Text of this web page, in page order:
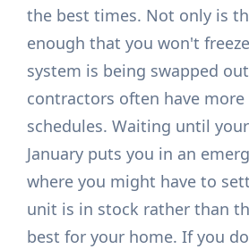
the best times. Not only is
enough that you won't
system is being swapped
contractors often have
schedules. Waiting until
January puts you in an
where you might have to
unit is in stock rather than
best for your home. If you